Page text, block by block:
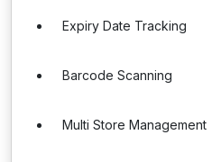
Expiry Date Tracking
Barcode Scanning
Multi Store Management